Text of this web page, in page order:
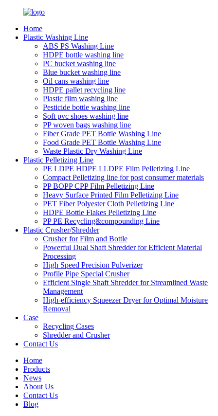
Home
Plastic Washing Line
ABS PS Washing Line
HDPE bottle washing line
PC bucket washing line
Blue bucket washing line
Oil cans washing line
HDPE pallet recycling line
Plastic film washing line
Pesticide bottle washing line
Soft pvc shoes washing line
PP woven bags washing line
Fiber Grade PET Bottle Washing Line
Food Grade PET Bottle Washing Line
Waste Plastic Dry Washing Line
Plastic Pelletizing Line
PE LDPE HDPE LLDPE Film Pelletizing Line
Compact Pelletizing line for post consumer materials
PP BOPP CPP Film Pelletizing Line
Heavy Surface Printed Film Pelletizing Line
PET Fiber Polyester Cloth Pelletizing Line
HDPE Bottle Flakes Pelletizing Line
PP PE Recycling&compounding Line
Plastic Crusher/Shredder
Crusher for Film and Bottle
Powerful Dual Shaft Shredder for Efficient Material
Processing
High Speed Precision Pulverizer
Profile Pipe Special Crusher
Efficient Single Shaft Shredder for Streamlined Waste
Management
High-efficiency Squeezer Dryer for Optimal Moisture
Removal
Case
Recycling Cases
Shredder and Crusher
Contact Us
Home
Products
News
About Us
Contact Us
Blog